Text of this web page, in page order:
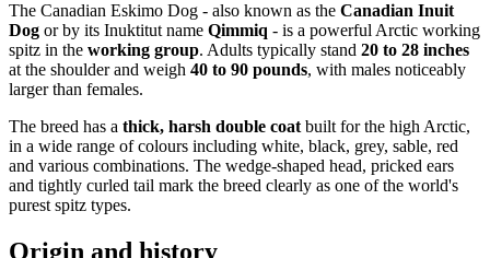
The Canadian Eskimo Dog - also known as the Canadian Inuit
Dog or by its Inuktitut name Qimmiq - is a powerful Arctic working
spitz in the working group. Adults typically stand 20 to 28 inches
at the shoulder and weigh 40 to 90 pounds, with males noticeably
larger than females.
The breed has a thick, harsh double coat built for the high Arctic,
in a wide range of colours including white, black, grey, sable, red
and various combinations. The wedge-shaped head, pricked ears
and tightly curled tail mark the breed clearly as one of the world's
purest spitz types.
Origin and history